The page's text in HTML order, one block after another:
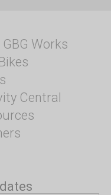
Works
Central